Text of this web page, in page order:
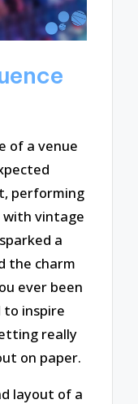
of a venue
performing
with vintage
a
the charm
ever been
to inspire
really
on paper.
layout of a